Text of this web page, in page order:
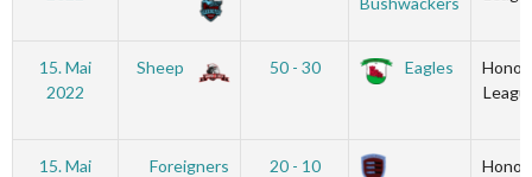
15. Mai
2022
Sheep 50 - 30 Eagles
15. Mai
Foreigners
20 - 10